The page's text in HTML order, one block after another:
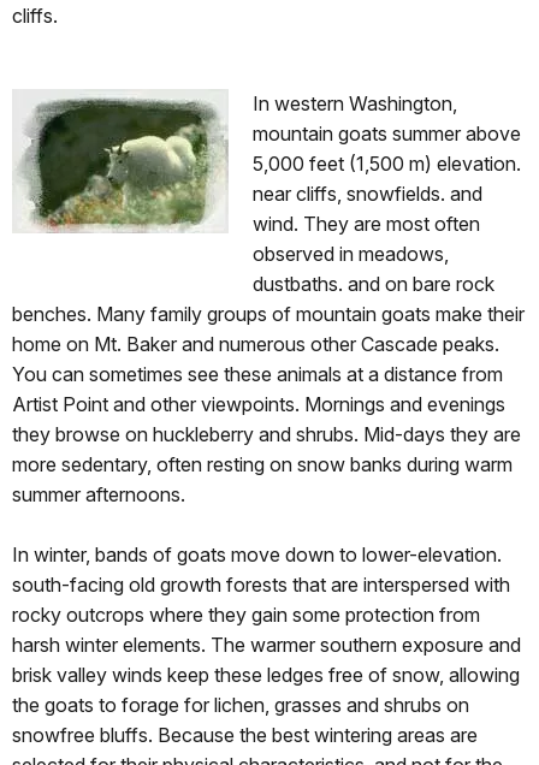
cliffs.
In western Washington,
mountain goats summer above
5,000 feet (1,500 m) elevation.
near cliffs, snowfields. and
wind. They are most often
observed in meadows,
dustbaths. and on bare rock
benches. Many family groups of mountain goats make their
home on Mt. Baker and numerous other Cascade peaks.
You can sometimes see these animals at a distance from
Artist Point and other viewpoints. Mornings and evenings
they browse on huckleberry and shrubs. Mid-days they are
more sedentary, often resting on snow banks during warm
summer afternoons.
In winter, bands of goats move down to lower-elevation.
south-facing old growth forests that are interspersed with
rocky outcrops where they gain some protection from
harsh winter elements. The warmer southern exposure and
brisk valley winds keep these ledges free of snow, allowing
the goats to forage for lichen, grasses and shrubs on
snowfree bluffs. Because the best wintering areas are